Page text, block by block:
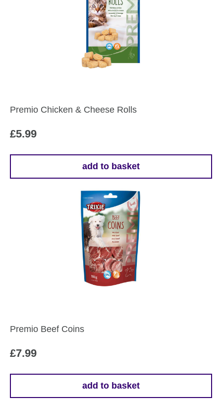
Premio Chicken & Cheese Rolls
£5.99
add to basket
Premio Beef Coins
£7.99
add to basket